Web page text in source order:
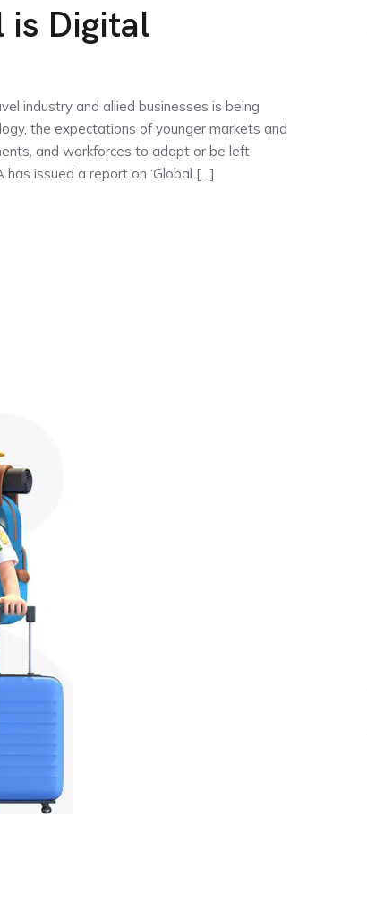
is Digital
industry and allied businesses is being
the expectations of younger markets and
and workforces to adapt or be left
issued a report on ‘Global […]